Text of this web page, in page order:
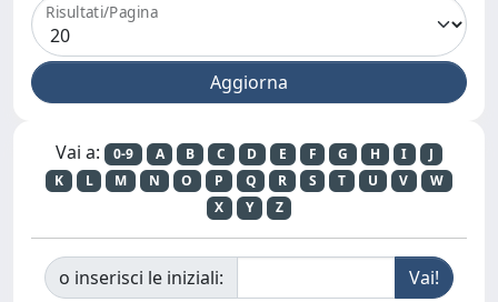
Risultati/Pagina
Vai a: 0-9 A B C D E F G H I
J
K
L M N O P Q R S T U V
W
X
Y Z
o inserisci le iniziali: